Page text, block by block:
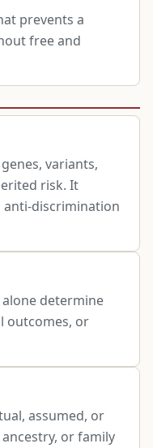
prevents a
free and
variants,
risk. It
anti-discrimination
determine
outcomes, or
assumed, or
or family